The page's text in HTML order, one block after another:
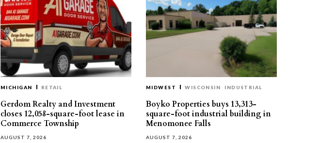
MICHIGAN RETAIL
Gerdom Realty and Investment
closes 12,058-square-foot lease in
Commerce Township
AUGUST 7, 2026
MIDWEST WISCONSIN INDUSTRIAL
Boyko Properties buys 13,313-
square-foot industrial building in
Menomonee Falls
AUGUST 7, 2026